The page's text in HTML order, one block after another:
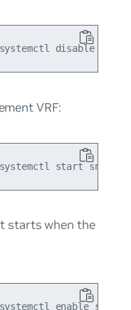
VRF:
starts when the